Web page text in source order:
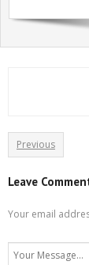
Previous
Leave
Your email